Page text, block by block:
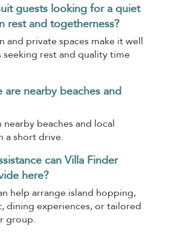
guests looking for a quiet
rest and togetherness?
and private spaces make it well
rest and quality time
are nearby beaches and
nearby beaches and local
a short drive.
can Villa Finder
here?
help arrange island hopping,
dining experiences, or tailored
group.